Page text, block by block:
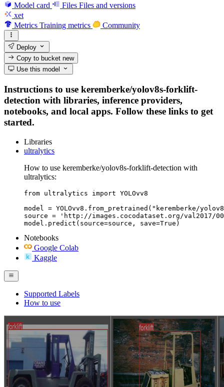
Model card
Files Files and versions
xet
Metrics Training metrics Community
Deploy
Copy to bucketnew
Use this model
Instructions to use keremberke/yolov8s-forklift-
detection with libraries, inference providers,
notebooks, and local apps. Follow these links to get
started.
Libraries
ultralytics
How to use keremberke/yolov8s-forklift-detection with
ultralytics:
from ultralytics import YOLOvv8
model = YOLOvv8.from_pretrained("keremberke/
source = 'http://images.cocodataset.org/val2017/
model.predict(source=source, save=True)
Notebooks
Google Colab
Kaggle
Supported Labels
How to use